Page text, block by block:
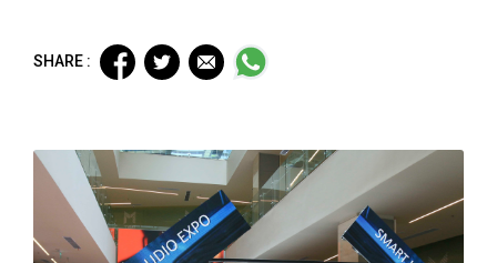
SHARE :